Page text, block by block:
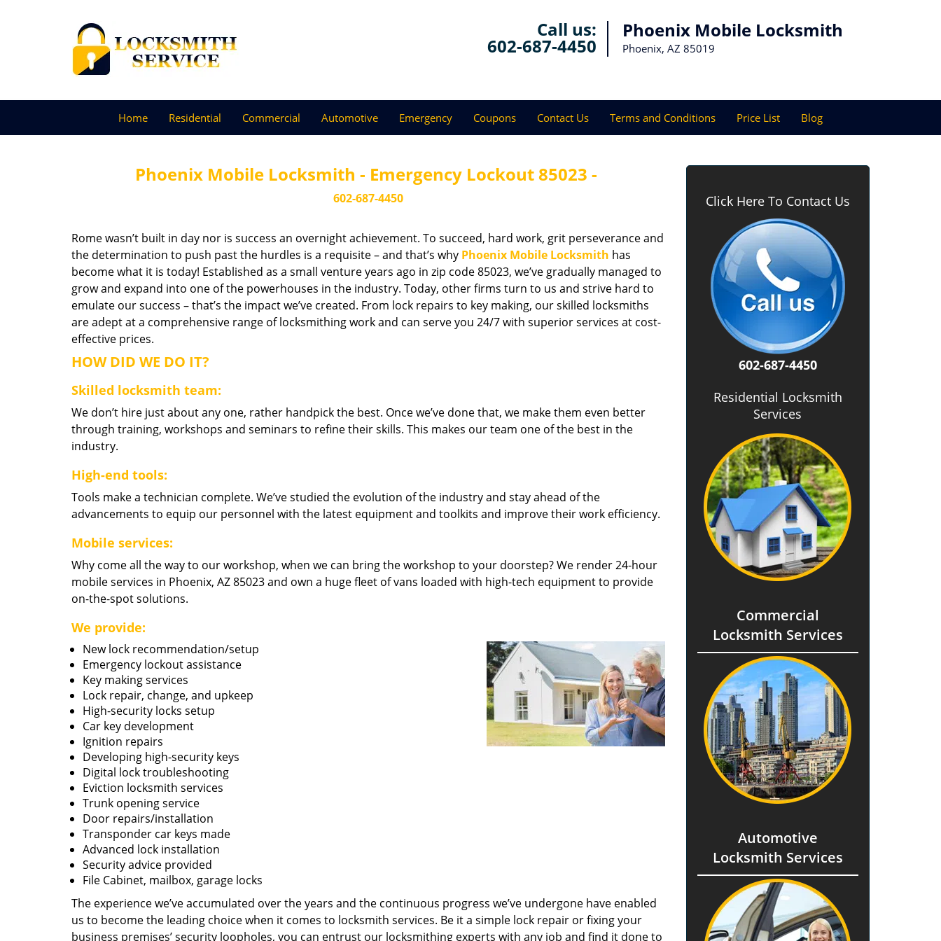
Call us:
602-687-4450
Phoenix Mobile Locksmith
Phoenix, AZ 85019
Home Residential Commercial Automotive Emergency Coupons Contact Us Terms and Conditions Price List Blog
Phoenix Mobile Locksmith - Emergency Lockout 85023 -
602-687-4450
Rome wasn’t built in day nor is success an overnight achievement. To succeed, hard work, grit perseverance and
the determination to push past the hurdles is a requisite – and that’s why Phoenix Mobile Locksmith has
become what it is today! Established as a small venture years ago in zip code 85023, we’ve gradually managed to
grow and expand into one of the powerhouses in the industry. Today, other firms turn to us and strive hard to
emulate our success – that’s the impact we’ve created. From lock repairs to key making, our skilled locksmiths
are adept at a comprehensive range of locksmithing work and can serve you 24/7 with superior services at cost-
effective prices.
HOW DID WE DO IT?
Skilled locksmith team:
We don’t hire just about any one, rather handpick the best. Once we’ve done that, we make them even better
through training, workshops and seminars to refine their skills. This makes our team one of the best in the
industry.
High-end tools:
Tools make a technician complete. We’ve studied the evolution of the industry and stay ahead of the
advancements to equip our personnel with the latest equipment and toolkits and improve their work efficiency.
Mobile services:
Why come all the way to our workshop, when we can bring the workshop to your doorstep? We render 24-hour
mobile services in Phoenix, AZ 85023 and own a huge fleet of vans loaded with high-tech equipment to provide
on-the-spot solutions.
We provide:
New lock recommendation/setup
Emergency lockout assistance
Key making services
Lock repair, change, and upkeep
High-security locks setup
Car key development
Ignition repairs
Developing high-security keys
Digital lock troubleshooting
Eviction locksmith services
Trunk opening service
Door repairs/installation
Transponder car keys made
Advanced lock installation
Security advice provided
File Cabinet, mailbox, garage locks
The experience we’ve accumulated over the years and the continuous progress we’ve undergone have enabled
us to become the leading choice when it comes to locksmith services. Be it a simple lock repair or fixing your
business premises’ security loopholes, you can entrust our locksmithing experts with any job and find it done to
Click Here To Contact Us
602-687-4450
Residential Locksmith
Services
Commercial
Locksmith Services
Automotive
Locksmith Services